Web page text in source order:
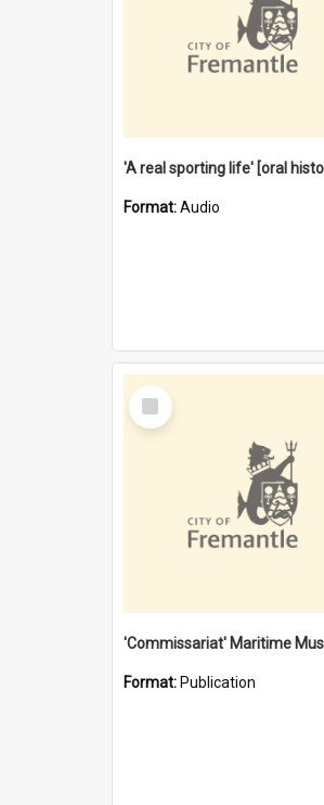
Format:Audio
Select
Item
Format: Publication